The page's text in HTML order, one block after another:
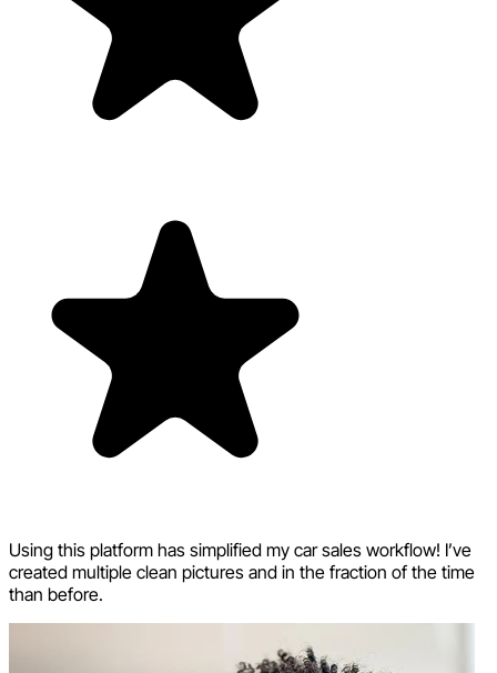
Using this platform has simplified my car sales workflow! I’ve
created multiple clean pictures and in the fraction of the time
than before.